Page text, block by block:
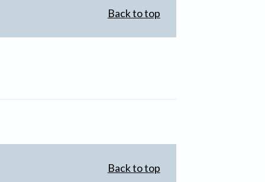
Back to top
Back to top